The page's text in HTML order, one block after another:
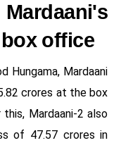
office
Hungama, Mardaani
crores at the box
Mardaani-2 also
of 47.57 crores in